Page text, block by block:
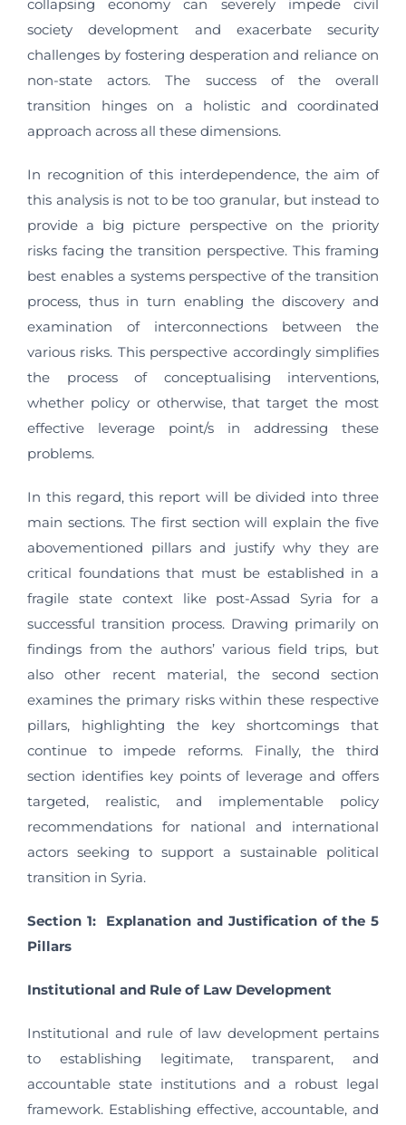
collapsing economy can severely impede civil
society development and exacerbate security
challenges by fostering desperation and reliance on
non-state actors. The success of the overall
transition hinges on a holistic and coordinated
approach across all these dimensions.
In recognition of this interdependence, the aim of
this analysis is not to be too granular, but instead to
provide a big picture perspective on the priority
risks facing the transition perspective. This framing
best enables a systems perspective of the transition
process, thus in turn enabling the discovery and
examination of interconnections between the
various risks. This perspective accordingly simplifies
the process of conceptualising interventions,
whether policy or otherwise, that target the most
effective leverage point/s in addressing these
problems.
In this regard, this report will be divided into three
main sections. The first section will explain the five
abovementioned pillars and justify why they are
critical foundations that must be established in a
fragile state context like post-Assad Syria for a
successful transition process. Drawing primarily on
findings from the authors’ various field trips, but
also other recent material, the second section
examines the primary risks within these respective
pillars, highlighting the key shortcomings that
continue to impede reforms. Finally, the third
section identifies key points of leverage and offers
targeted, realistic, and implementable policy
recommendations for national and international
actors seeking to support a sustainable political
transition in Syria.
Section 1: Explanation and Justification of the 5
Pillars
Institutional and Rule of Law Development
Institutional and rule of law development pertains
to establishing legitimate, transparent, and
accountable state institutions and a robust legal
framework. Establishing effective, accountable, and